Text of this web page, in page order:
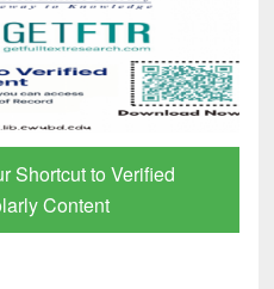
to Verified
Content